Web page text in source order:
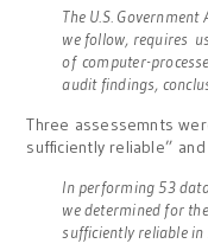
The U.S.
we follow, requires
of computer-
audit findings,
Three assessemnts
sufficiently reliable”
In performing 53
we determined for
sufficiently reliable